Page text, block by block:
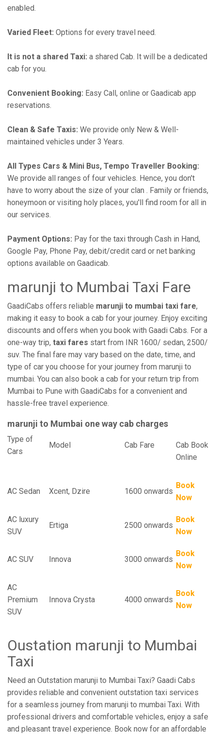
enabled.
Varied Fleet: Options for every travel need.
It is not a shared Taxi: a shared Cab. It will be a dedicated
cab for you.
Convenient Booking: Easy Call, online or Gaadicab app
reservations.
Clean & Safe Taxis: We provide only New & Well-
maintained vehicles under 3 Years.
All Types Cars & Mini Bus, Tempo Traveller Booking:
We provide all ranges of four vehicles. Hence, you don't
have to worry about the size of your clan . Family or friends,
honeymoon or visiting holy places, you'll find room for all in
our services.
Payment Options: Pay for the taxi through Cash in Hand,
Google Pay, Phone Pay, debit/credit card or net banking
options available on Gaadicab.
marunji to Mumbai Taxi Fare
GaadiCabs offers reliable marunji to mumbai taxi fare,
making it easy to book a cab for your journey. Enjoy exciting
discounts and offers when you book with Gaadi Cabs. For a
one-way trip, taxi fares start from INR 1600/ sedan, 2500/
suv. The final fare may vary based on the date, time, and
type of car you choose for your journey from marunji to
mumbai. You can also book a cab for your return trip from
Mumbai to Pune with GaadiCabs for a convenient and
hassle-free travel experience.
marunji to Mumbai one way cab charges
Type of
Cars
Model Cab Fare Cab Book
Online
AC Sedan Xcent, Dzire 1600 onwards
Book
Now
AC luxury
SUV
Ertiga 2500 onwards
Book
Now
AC SUV Innova 3000 onwards
Book
Now
AC
Premium
SUV
Innova Crysta 4000 onwards
Book
Now
Oustation marunji to Mumbai
Taxi
Need an Outstation marunji to Mumbai Taxi? Gaadi Cabs
provides reliable and convenient outstation taxi services
for a seamless journey from marunji to mumbai Taxi. With
professional drivers and comfortable vehicles, enjoy a safe
and pleasant travel experience. Book now for an affordable